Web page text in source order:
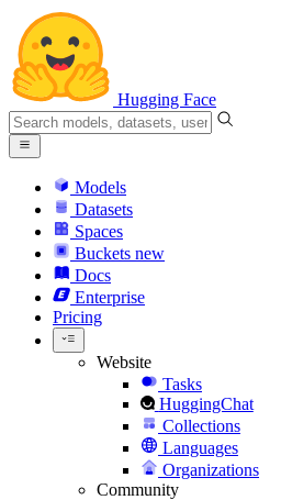
Hugging Face
Models
Datasets
Spaces
Buckets new
Docs
Enterprise
Pricing
Website
Tasks
HuggingChat
Collections
Languages
Organizations
Community